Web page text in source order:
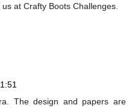
at Crafty Boots Challenges.
The design and papers are